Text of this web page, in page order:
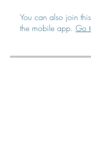
You can also join
the mobile app. Go